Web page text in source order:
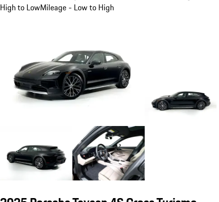
High to LowMileage - Low to High